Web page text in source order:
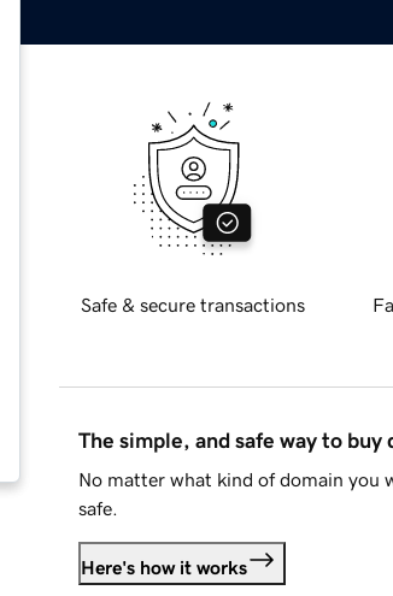
Safe & secure transactions
The simple, and safe way to buy
No matter what kind of domain you
safe.
Here's how it works